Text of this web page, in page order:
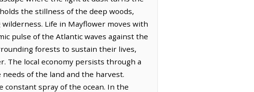
the stillness of the deep woods,
Life in Mayflower moves with
pulse of the Atlantic waves against the
forests to sustain their lives,
The local economy persists through a
of the land and the harvest.
spray of the ocean. In the